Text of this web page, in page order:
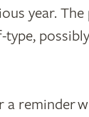
year.
reminder